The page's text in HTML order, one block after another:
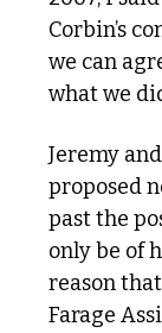
Corbin’s
we can
what we
Jeremy
proposed
past the
only be of
reason
Farage